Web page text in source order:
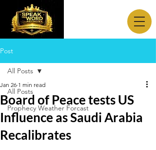
Post
All Posts
Prophecy Weather Forcast
All Posts
Board of Peace tests US
Influence as Saudi Arabia
Recalibrates
Jan 26 1 min read